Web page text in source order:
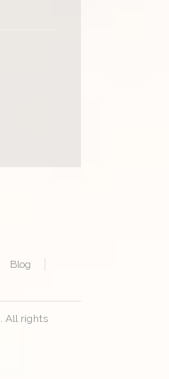
Blog
. All rights